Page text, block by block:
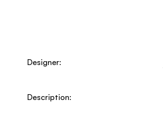
Designer:
Description: